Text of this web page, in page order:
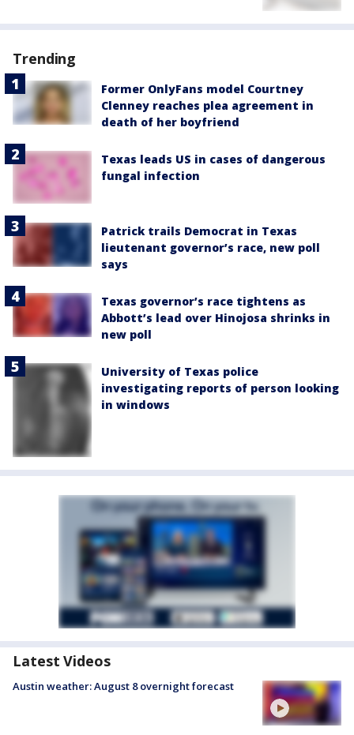
Trending
Former OnlyFans model Courtney
Clenney reaches plea agreement in
death of her boyfriend
Texas leads US in cases of dangerous
fungal infection
Patrick trails Democrat in Texas
lieutenant governor’s race, new poll
says
Texas governor’s race tightens as
Abbott’s lead over Hinojosa shrinks in
new poll
University of Texas police
investigating reports of person looking
in windows
Latest Videos
Austin weather: August 8 overnight forecast